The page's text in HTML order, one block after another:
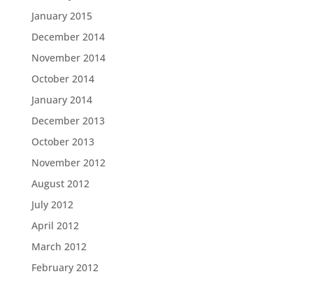
January 2015
December 2014
November 2014
October 2014
January 2014
December 2013
October 2013
November 2012
August 2012
July 2012
April 2012
March 2012
February 2012